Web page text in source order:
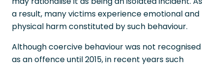
a result, many victims experience emotional and
physical harm constituted by such behaviour.
Although coercive behaviour was not recognised
as an offence until 2015, in recent years such